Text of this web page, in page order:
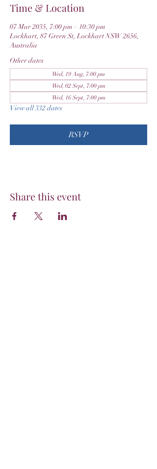
Time & Location
07 Mar 2035, 7:00 pm – 10:30 pm
Lockhart, 87 Green St, Lockhart NSW 2656,
Australia
Other dates
Wed, 19 Aug, 7:00 pm
Wed, 02 Sept, 7:00 pm
Wed, 16 Sept, 7:00 pm
View all 332 dates
RSVP
Share this event